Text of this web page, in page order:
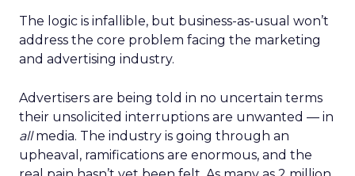
The logic is infallible, but business-as-usual won’t
address the core problem facing the marketing
and advertising industry.
Advertisers are being told in no uncertain terms
their unsolicited interruptions are unwanted — in
allmedia. The industry is going through an
upheaval, ramifications are enormous, and the